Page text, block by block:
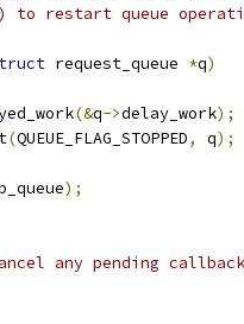
restart queue
request_queue *q)
(&q->delay_work);
(QUEUE_FLAG_STOPPED, q);
);
any pending